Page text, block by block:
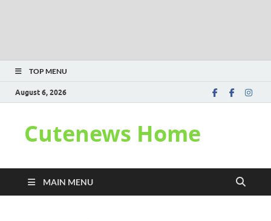
TOP MENU
August 6, 2026
Cutenews Home
MAIN MENU